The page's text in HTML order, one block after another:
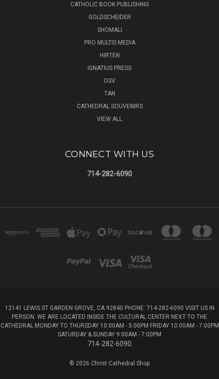
CATHOLIC BOOK PUBLISHING
GOLDSCHEIDER
SHOMALI
PRO MULTIS MEDIA
HIRTEN
IGNATIUS PRESS
OSV
TAN
CATHEDRAL SOUVENIRS
VIEW ALL
CONNECT WITH US
714-282-6090
12141 LEWIS ST GARDEN GROVE, CA 92840 PHONE: 714-282-6090 VISIT US IN
PERSON. WE ARE LOCATED INSIDE THE CULTURAL CENTER NEXT TO THE
CATHEDRAL MONDAY TO THURSDAY 10:00AM - 5:00PM FRIDAY 10:00AM - 7:00PM
SATURDAY & SUNDAY 9:00AM - 7:00PM
714-282-6090
© 2026 Christ Cathedral Shop